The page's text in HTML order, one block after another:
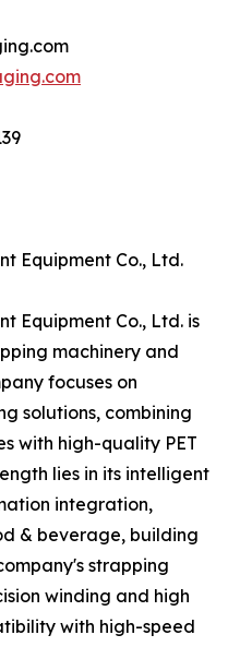
Equipment Co., Ltd.
Equipment Co., Ltd. is
machinery and
focuses on
solutions, combining
with high-quality PET
lies in its intelligent
integration,
& beverage, building
strapping
winding and high
with high-speed